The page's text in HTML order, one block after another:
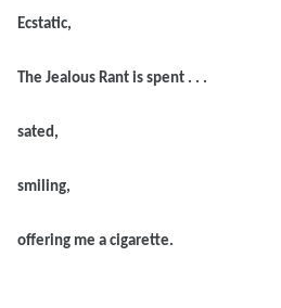
Ecstatic,
The Jealous Rant is spent . . .
sated,
smiling,
offering me a cigarette.